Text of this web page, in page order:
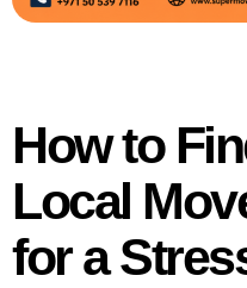
How to
Local
for a